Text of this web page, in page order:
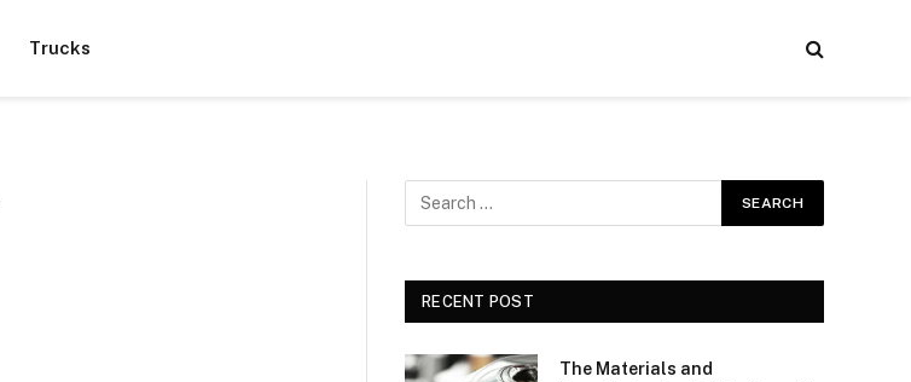
Trucks
RECENT POST
The Materials and